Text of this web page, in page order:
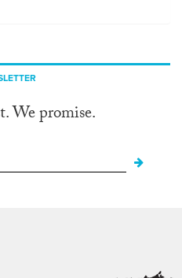
We promise.